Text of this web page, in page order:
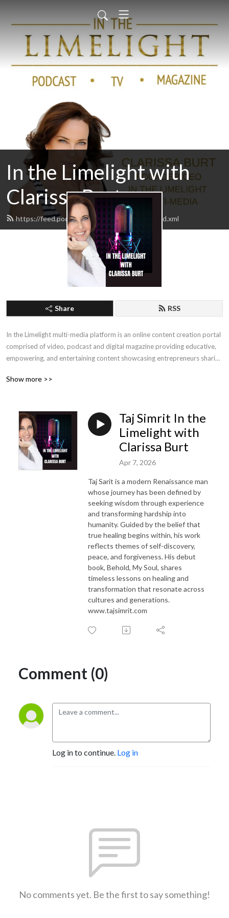
In the Limelight with
Clarissa Burt
https://feed.podbean.com/IntheLimelight/feed.xml
Share RSS
In the Limelight multi-media platform is an online content creation portal
comprised of video, podcast and digital magazine providing educative,
empowering, and entertaining content showcasing entrepreneurs sharing
renowned, award-winning media personality Clarissa Burt interviews
Show more >>
Taj Simrit In the
Limelight with
Clarissa Burt
Apr 7, 2026
Taj Sarit is a modern Renaissance man
whose journey has been defined by
seeking wisdom through experience
and transforming hardship into
humanity. Guided by the belief that
true healing begins within, his work
reflects themes of self-discovery,
peace, and forgiveness. His debut
book, Behold, My Soul, shares
timeless lessons on healing and
transformation that resonate across
cultures and generations.
www.tajsimrit.com
Comment (0)
Log in to continue. Log in
No comments yet. Be the first to say something!